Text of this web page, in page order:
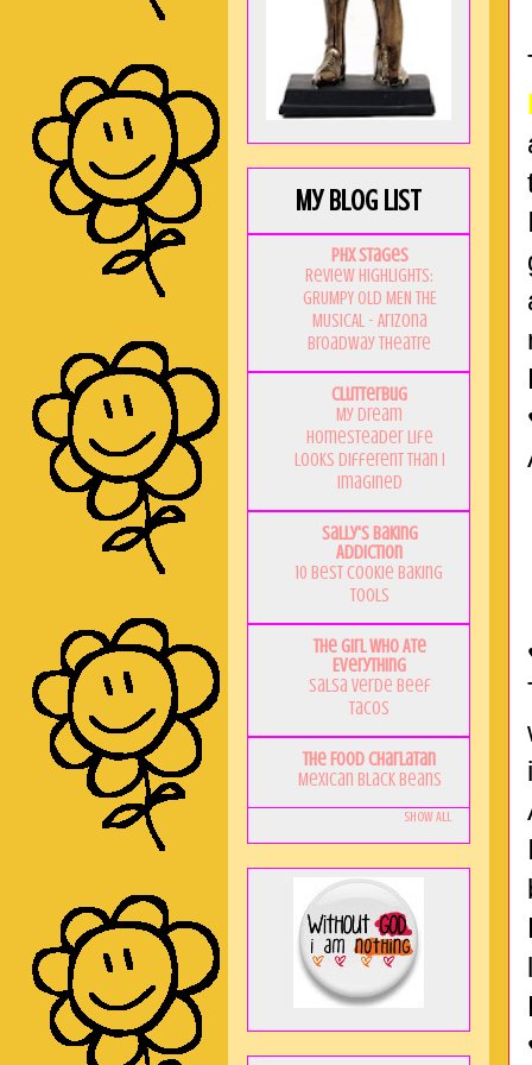
My Blog List
PHX Stages
Review Highlights:
GRUMPY OLD MEN THE
MUSICAL - Arizona
Broadway Theatre
Clutterbug
My Dream
Homesteader Life
Looks Different Than I
Imagined
Sally's Baking
Addiction
10 Best Cookie Baking
Tools
The Girl Who Ate
Everything
Salsa Verde Beef
Tacos
The Food Charlatan
Mexican Black Beans
Show All